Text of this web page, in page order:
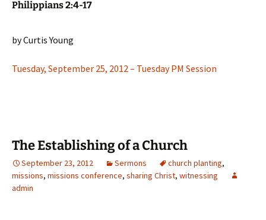
Philippians 2:4-17
by Curtis Young
Tuesday, September 25, 2012 – Tuesday PM Session
The Establishing of a Church
September 23, 2012 Sermons church planting,
missions, missions conference, sharing Christ, witnessing
admin